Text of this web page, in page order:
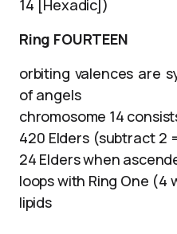
14 [Hexadic])
Ring FOURTEEN
orbiting valences are
of angels
chromosome 14
420 Elders (subtract 2
24 Elders when
loops with Ring One (4
lipids